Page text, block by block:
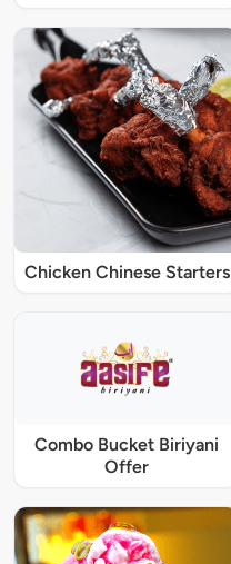
Chicken Chinese Starters
Combo Bucket Biriyani
Offer